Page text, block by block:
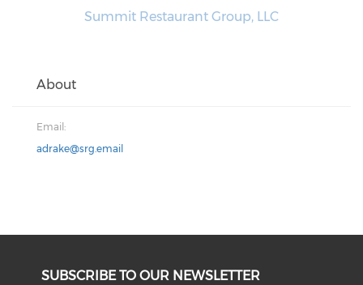
Summit Restaurant Group, LLC
About
Email:
adrake@srg.email
SUBSCRIBE TO OUR NEWSLETTER